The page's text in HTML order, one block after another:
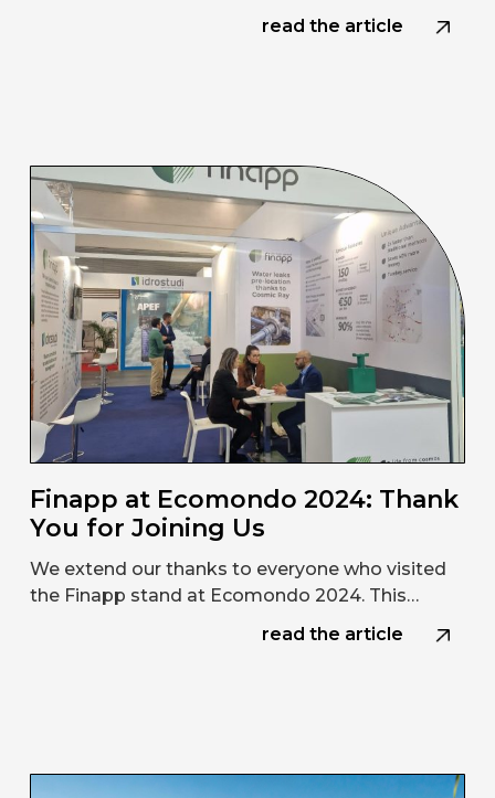
read the article
Finapp at Ecomondo 2024: Thank
You for Joining Us
We extend our thanks to everyone who visited
the Finapp stand at Ecomondo 2024. This…
read the article